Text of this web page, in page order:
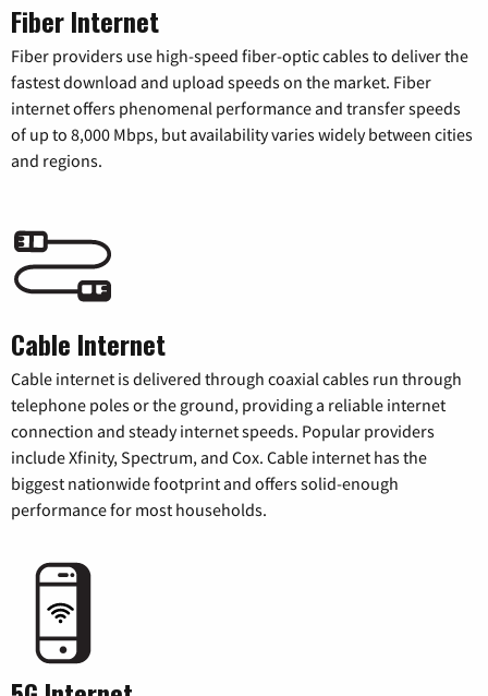
Fiber Internet
Fiber providers use high-speed fiber-optic cables to deliver the
fastest download and upload speeds on the market. Fiber
internet offers phenomenal performance and transfer speeds
of up to 8,000 Mbps, but availability varies widely between cities
and regions.
Cable Internet
Cable internet is delivered through coaxial cables run through
telephone poles or the ground, providing a reliable internet
connection and steady internet speeds. Popular providers
include Xfinity, Spectrum, and Cox. Cable internet has the
biggest nationwide footprint and offers solid-enough
performance for most households.